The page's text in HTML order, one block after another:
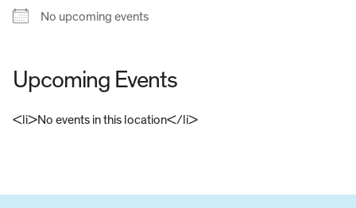
No upcoming events
Upcoming Events
<li>No events in this location</li>